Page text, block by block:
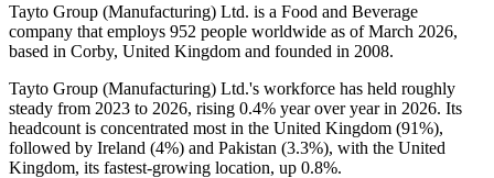
Tayto Group (Manufacturing) Ltd. is a Food and Beverage
company that employs 952 people worldwide as of March 2026,
based in Corby, United Kingdom and founded in 2008.
Tayto Group (Manufacturing) Ltd.'s workforce has held roughly
steady from 2023 to 2026, rising 0.4% year over year in 2026. Its
headcount is concentrated most in the United Kingdom (91%),
followed by Ireland (4%) and Pakistan (3.3%), with the United
Kingdom, its fastest-growing location, up 0.8%.